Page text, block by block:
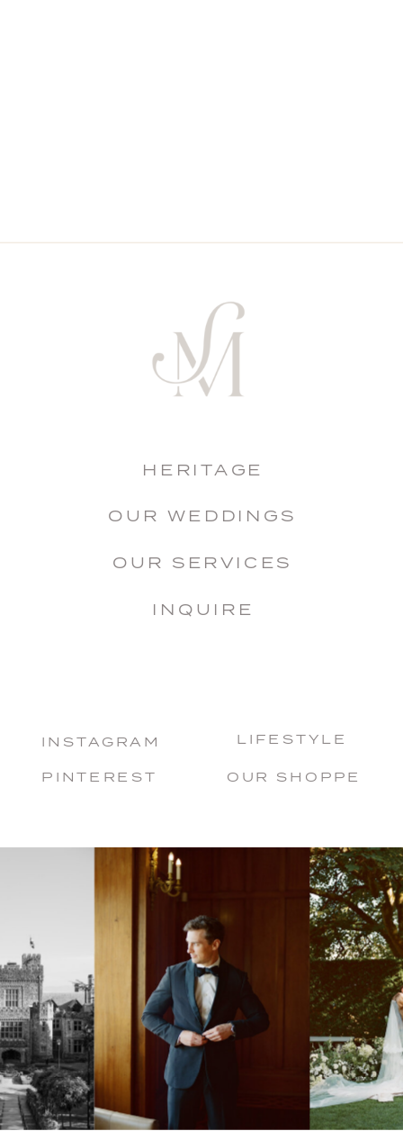
INSTAGRAM
PINTEREST OUR SHOPPE
HERITAGE
OUR WEDDINGS
OUR SERVICES
INQUIRE
LIFESTYLE